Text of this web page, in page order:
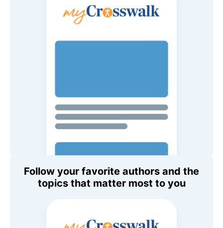
Follow your favorite authors and the
topics that matter most to you